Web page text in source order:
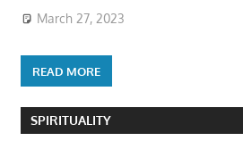
March 27, 2023
READ MORE
SPIRITUALITY